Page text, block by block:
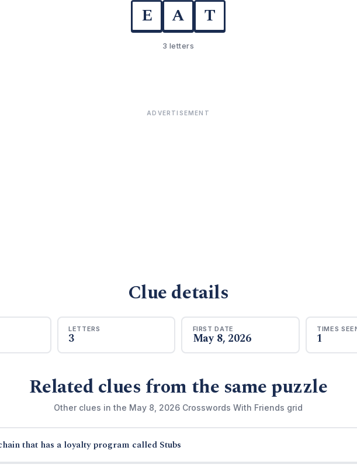
E A T
3 letters
ADVERTISEMENT
Clue details
LETTERS
3
FIRST DATE
May 8, 2026
TIMES
1
Related clues from the same puzzle
Other clues in the May 8, 2026 Crosswords With Friends grid
that has a loyalty program called Stubs